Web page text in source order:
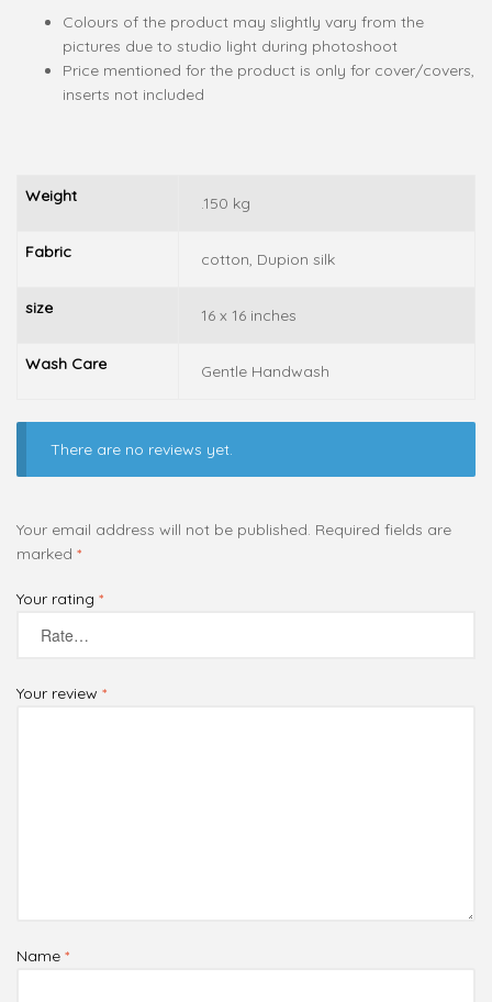
Colours of the product may slightly vary from the
pictures due to studio light during photoshoot
Price mentioned for the product is only for cover/covers,
inserts not included
Weight .150 kg
Fabric cotton, Dupion silk
size 16 x 16 inches
Wash Care Gentle Handwash
There are no reviews yet.
Your email address will not be published. Required fields are
marked *
Your rating *
Your review *
Name *